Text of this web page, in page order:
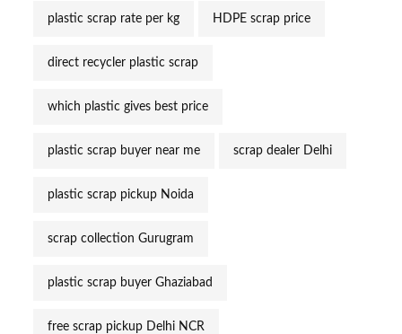
plastic scrap rate per kg HDPE scrap price
direct recycler plastic scrap
which plastic gives best price
plastic scrap buyer near me scrap dealer Delhi
plastic scrap pickup Noida
scrap collection Gurugram
plastic scrap buyer Ghaziabad
free scrap pickup Delhi NCR